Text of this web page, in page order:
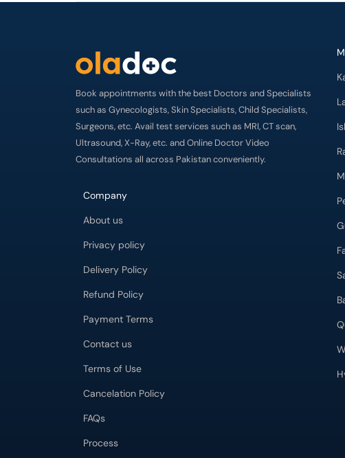
Book appointments with the best Doctors and Specialists
such as Gynecologists, Skin Specialists, Child Specialists,
Surgeons, etc. Avail test services such as MRI, CT scan,
Ultrasound, X-Ray, etc. and Online Doctor Video
Consultations all across Pakistan conveniently.
Company
About us
Privacy policy
Delivery Policy
Refund Policy
Payment Terms
Contact us
Terms of Use
Cancelation Policy
FAQs
Process